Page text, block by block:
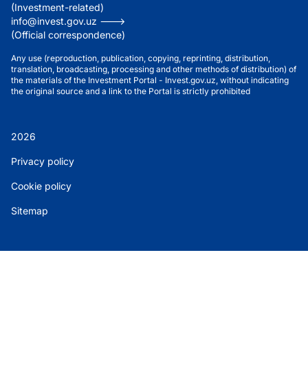
(Investment-related)
info@invest.gov.uz --->
(Official correspondence)
Any use (reproduction, publication, copying, reprinting, distribution,
translation, broadcasting, processing and other methods of distribution) of
the materials of the Investment Portal - Invest.gov.uz, without indicating
the original source and a link to the Portal is strictly prohibited
2026
Privacy policy
Cookie policy
Sitemap